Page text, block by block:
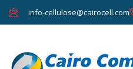
info-cellulose@cairocell.com